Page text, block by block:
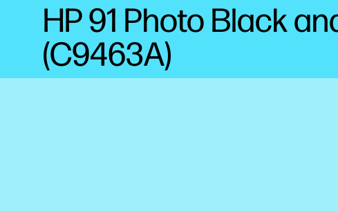
HP 91 Photo Black
(C9463A)